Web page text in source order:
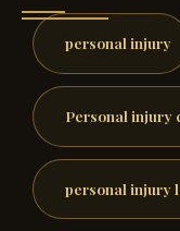
personal injury
Personal injury
personal injury